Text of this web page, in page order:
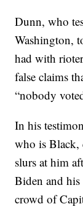
Dunn, who
Washington,
had with
false claims
“nobody
In his
who is Black,
slurs at him
Biden and
crowd of